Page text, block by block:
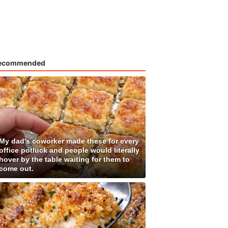
dad's coworker made these for every
potluck and people would literally
by the table waiting for them to
out.